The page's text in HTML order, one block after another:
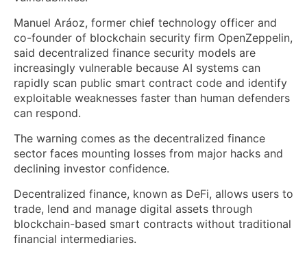
Manuel Aráoz, former chief technology officer and
co-founder of blockchain security firm OpenZeppelin,
said decentralized finance security models are
increasingly vulnerable because AI systems can
rapidly scan public smart contract code and identify
exploitable weaknesses faster than human defenders
can respond.
The warning comes as the decentralized finance
sector faces mounting losses from major hacks and
declining investor confidence.
Decentralized finance, known as DeFi, allows users to
trade, lend and manage digital assets through
blockchain-based smart contracts without traditional
financial intermediaries.